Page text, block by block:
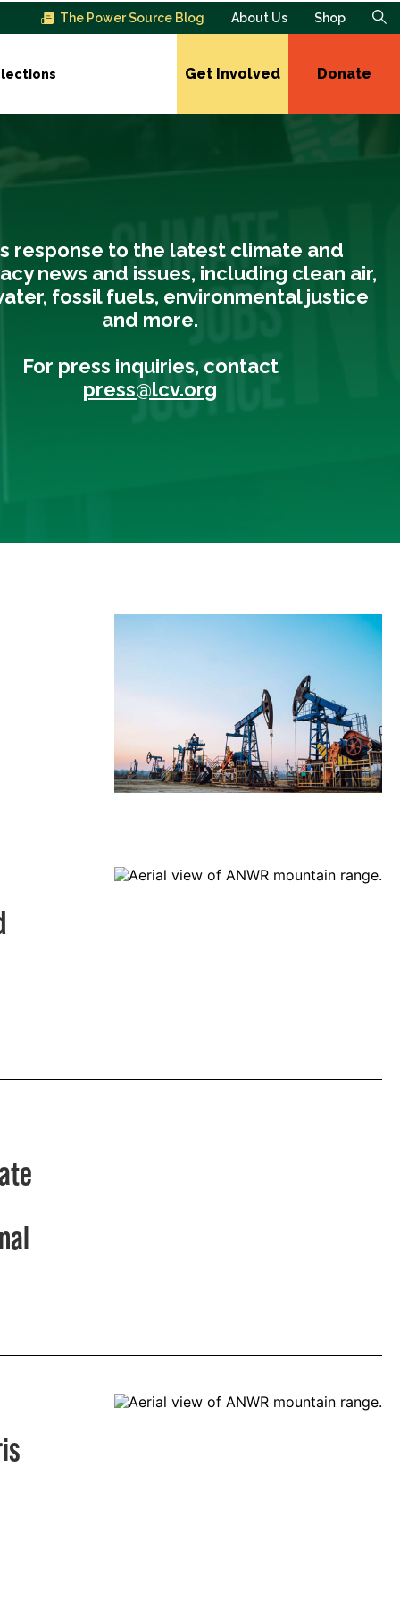
The Power Source Blog About Us Shop
Get Involved Donate
response to the latest climate and
news and issues, including clean air,
fossil fuels, environmental justice
and more.
For press inquiries, contact
press@lcv.org